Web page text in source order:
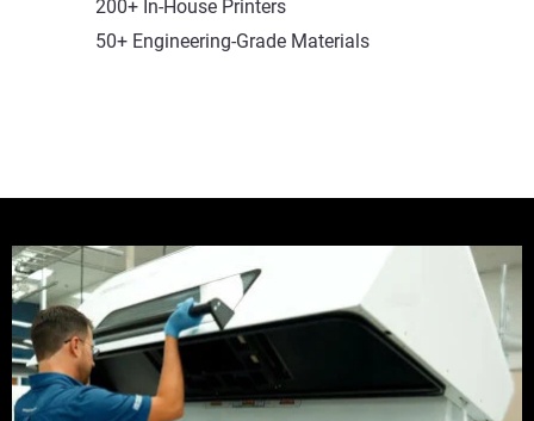
200+ In-House Printers
50+ Engineering-Grade Materials